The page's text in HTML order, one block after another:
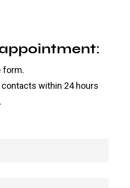
form.
within 24 hours